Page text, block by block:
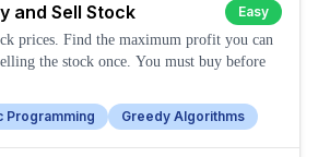
and Sell Stock
Easy
prices. Find the maximum profit you can
the stock once. You must buy before
Programming Greedy Algorithms